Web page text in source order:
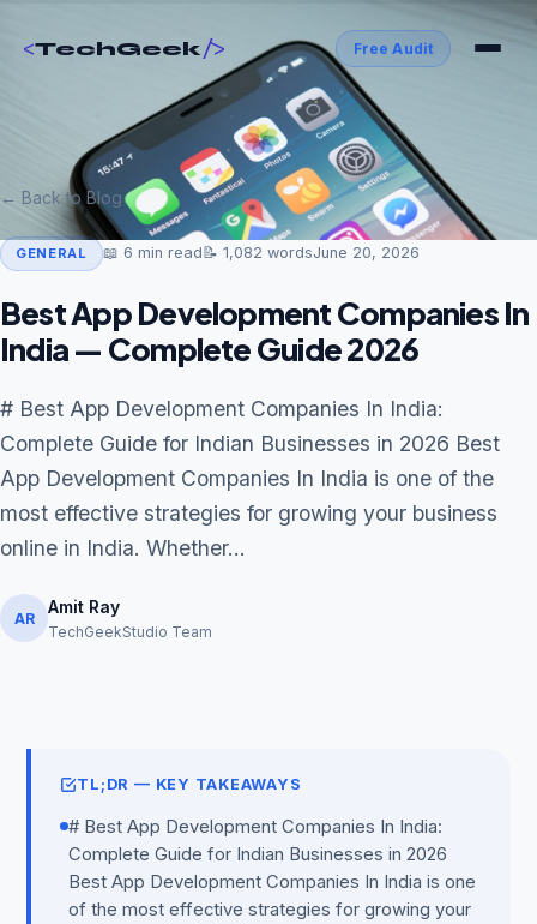
<TechGeek/> Free Audit
← Back to Blog
GENERAL 📖 6 min read📝 1,082 wordsJune 20, 2026
Best App Development Companies In
India — Complete Guide 2026
# Best App Development Companies In India:
Complete Guide for Indian Businesses in 2026 Best
App Development Companies In India is one of the
most effective strategies for growing your business
online in India. Whether...
AR
Amit Ray
TechGeekStudio Team
TL;DR — KEY TAKEAWAYS
# Best App Development Companies In India:
Complete Guide for Indian Businesses in 2026
Best App Development Companies In India is one
of the most effective strategies for growing your